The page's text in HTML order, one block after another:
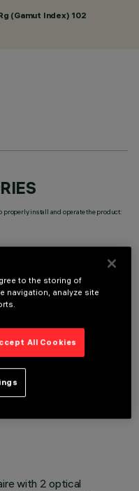
(Gamut Index) 102
properly install and operate the product:
with 2 optical
to the storing of
navigation, analyze site
All Cookies